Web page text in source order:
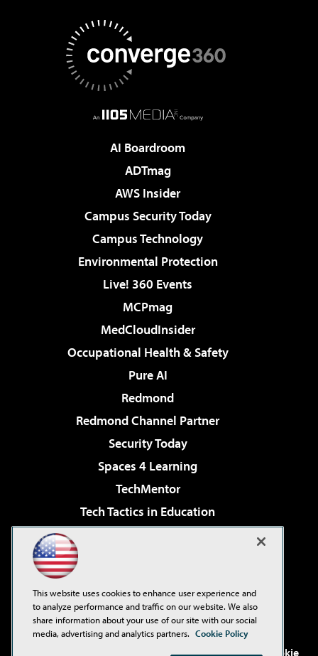
AI Boardroom
ADTmag
AWS Insider
Campus Security Today
Campus Technology
Environmental Protection
Live! 360 Events
MCPmag
MedCloudInsider
Occupational Health & Safety
Pure AI
Redmond
Redmond Channel Partner
Security Today
Spaces 4 Learning
TechMentor
Tech Tactics in Education
Virtualization & Cloud Review
Visual Studio Live!
. See ourPrivacy Policy, Cookie
This website uses cookies to enhance user experience and
to analyze performance and traffic on our website. We also
share information about your use of our site with our social
media, advertising and analytics partners. Cookie Policy